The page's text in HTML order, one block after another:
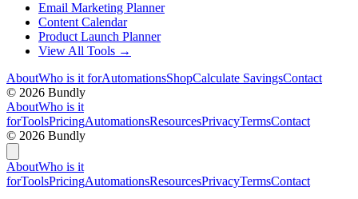
Email Marketing Planner
Content Calendar
Product Launch Planner
View All Tools →
AboutWho is it forAutomationsShopCalculate SavingsContact
© 2026 Bundly
AboutWho is it
forToolsPricingAutomationsResourcesPrivacyTermsContact
© 2026 Bundly
AboutWho is it
forToolsPricingAutomationsResourcesPrivacyTermsContact